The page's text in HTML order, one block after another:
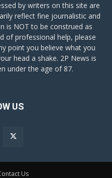
by writers on this site are
reflect fine journalistic and
is NOT to be construed as
of professional help, please
point you believe what you
head a shake. 2P News is
under the age of 87.
US
Us